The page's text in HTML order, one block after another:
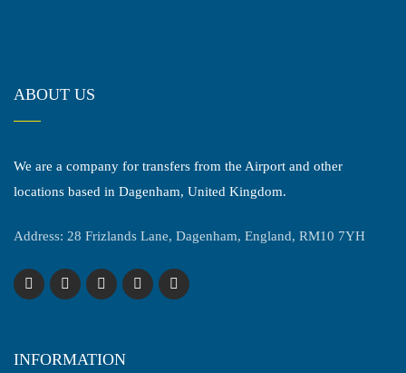
ABOUT US
We are a company for transfers from the Airport and other
locations based in Dagenham, United Kingdom.
Address: 28 Frizlands Lane, Dagenham, England, RM10 7YH
INFORMATION